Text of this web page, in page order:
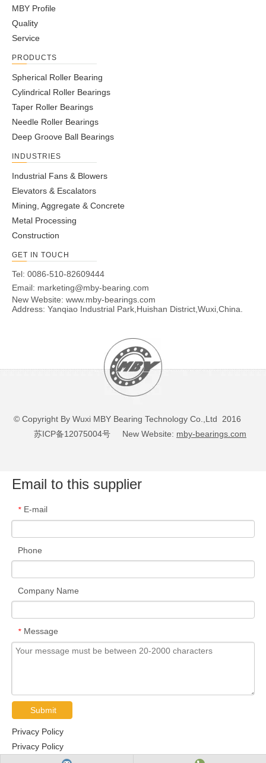
MBY Profile
Quality
Service
PRODUCTS
Spherical Roller Bearing
Cylindrical Roller Bearings
Taper Roller Bearings
Needle Roller Bearings
Deep Groove Ball Bearings
INDUSTRIES
Industrial Fans & Blowers
Elevators & Escalators
Mining, Aggregate & Concrete
Metal Processing
Construction
GET IN TOUCH
Tel: 0086-510-82609444
Email: marketing@mby-bearing.com
New Website: www.mby-bearings.com
Address: Yanqiao Industrial Park,Huishan District,Wuxi,China.
© Copyright By Wuxi MBY Bearing Technology Co.,Ltd 2016
苏ICP备12075004号 New Website: mby-bearings.com
Email to this supplier
* E-mail
Phone
Company Name
* Message
Submit
Privacy Policy
Privacy Policy